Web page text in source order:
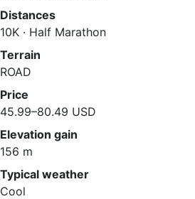
Distances
10K · Half Marathon
Terrain
ROAD
Price
45.99–80.49 USD
Elevation gain
156 m
Typical weather
Cool